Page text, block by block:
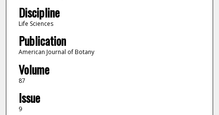
Discipline
Life Sciences
Publication
American Journal of Botany
Volume
87
Issue
9